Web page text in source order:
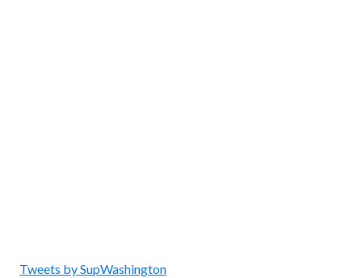
Tweets by SupWashington